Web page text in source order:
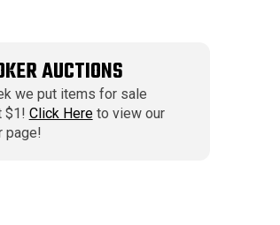
AUCTIONS
we put items for sale
$1! Click Hereto view our
page!